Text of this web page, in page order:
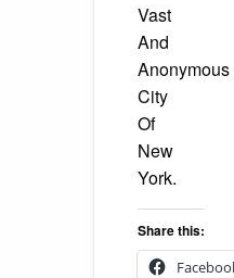
Vast
And
Anonymous
City
Of
New
York.
Share this: